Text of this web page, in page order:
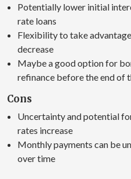
Potentially lower initial
rate loans
Flexibility to take
decrease
Maybe a good option for
refinance before the end of
Cons
Uncertainty and potential
rates increase
Monthly payments can be
over time